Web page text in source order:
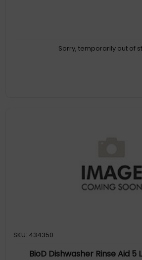
Sorry, temporarily out of
SKU: 434350
BioD Dishwasher Rinse Aid 5